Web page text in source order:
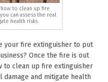
how to clean up fire
can assess the real
health risks.
your fire extinguisher to put
Once the fire is out
to clean up fire extinguisher
damage and mitigate health